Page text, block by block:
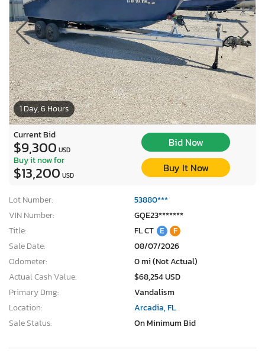
1 Day, 6 Hours
Current Bid
$9,300 USD
Bid Now
Buy it now for
$13,200 USD
Buy It Now
Lot Number:
53880***
VIN Number:
GQE23*******
Title:
FL CT E
F
Sale Date:
08/07/2026
Odometer:
0 mi (Not Actual)
Actual Cash Value:
$68,254 USD
Primary Dmg:
Vandalism
Location:
Arcadia, FL
Sale Status:
On Minimum Bid